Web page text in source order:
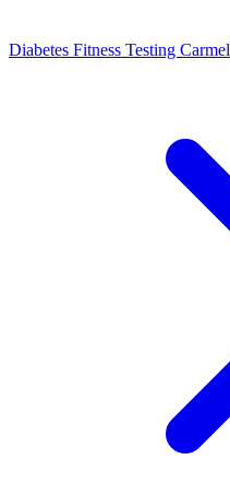
Diabetes Fitness Testing Carmel